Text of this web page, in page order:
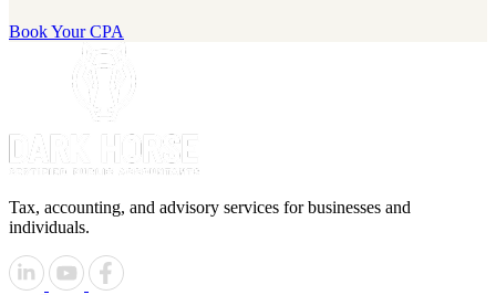
Book Your CPA
Tax, accounting, and advisory services for businesses and
individuals.